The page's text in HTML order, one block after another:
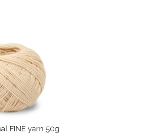
FINE yarn 50g